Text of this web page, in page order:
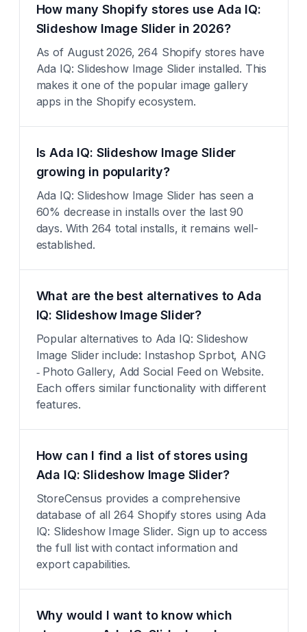
How many Shopify stores use Ada IQ:
Slideshow Image Slider in 2026?
As of August 2026, 264 Shopify stores have
Ada IQ: Slideshow Image Slider installed. This
makes it one of the popular image gallery
apps in the Shopify ecosystem.
Is Ada IQ: Slideshow Image Slider
growing in popularity?
Ada IQ: Slideshow Image Slider has seen a
60% decrease in installs over the last 90
days. With 264 total installs, it remains well-
established.
What are the best alternatives to Ada
IQ: Slideshow Image Slider?
Popular alternatives to Ada IQ: Slideshow
Image Slider include: Instashop Sprbot, ANG
‑ Photo Gallery, Add Social Feed on Website.
Each offers similar functionality with different
features.
How can I find a list of stores using
Ada IQ: Slideshow Image Slider?
StoreCensus provides a comprehensive
database of all 264 Shopify stores using Ada
IQ: Slideshow Image Slider. Sign up to access
the full list with contact information and
export capabilities.
Why would I want to know which